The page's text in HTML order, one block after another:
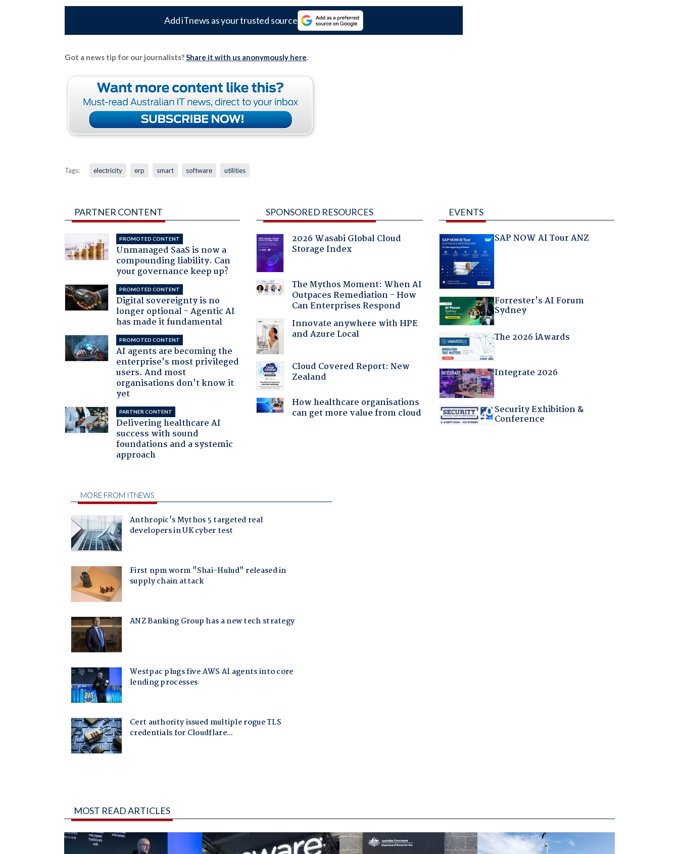
Add iTnews as your trusted source
Got a news tip for our journalists?Share it with us anonymously here.
Tags: electricity erp smart software utilities
PARTNER CONTENT
PROMOTED CONTENT
Unmanaged SaaS is now a
compounding liability. Can
your governance keep up?
PROMOTED CONTENT
Digital sovereignty is no
longer optional - Agentic AI
has made it fundamental
PROMOTED CONTENT
AI agents are becoming the
enterprise's most privileged
users. And most
organisations don't know it
yet
PARTNER CONTENT
Delivering healthcare AI
success with sound
foundations and a systemic
approach
SPONSORED RESOURCES
2026 Wasabi Global Cloud
Storage Index
The Mythos Moment: When AI
Outpaces Remediation - How
Can Enterprises Respond
Innovate anywhere with HPE
and Azure Local
Cloud Covered Report: New
Zealand
How healthcare organisations
can get more value from cloud
EVENTS
SAP NOW AI Tour ANZ
Forrester's AI Forum
Sydney
The 2026 iAwards
Integrate 2026
Security Exhibition &
Conference
MOST READ ARTICLES